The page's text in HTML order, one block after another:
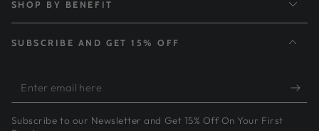
SHOP BY BENEFIT
SUBSCRIBE AND GET 15% OFF
Enter
email
Subscribe to our Newsletter and Get 15% Off On Your First